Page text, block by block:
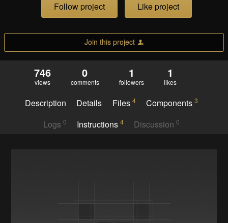
Follow project Like project
Join this project
746
views
0
comments
1
followers
1
likes
Description Details Files 4 Components3
Logs 0 Instructions 4 Discussion0